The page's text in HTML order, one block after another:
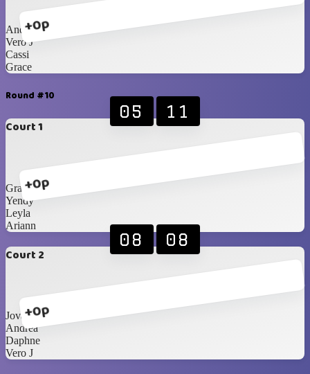
+0p
Andrea
Vero J
Cassi
Grace
Round #10
Court 1
+0p
05 11
Grace
Yendy
Leyla
Ariann
Court 2
+0p
08 08
Jovanna
Andrea
Daphne
Vero J